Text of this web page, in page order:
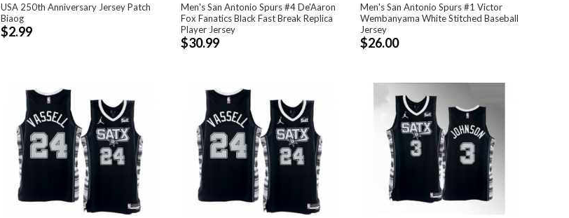
USA 250th Anniversary Jersey Patch
Biaog
$2.99
Men's San Antonio Spurs #4 De'Aaron
Fox Fanatics Black Fast Break Replica
Player Jersey
$30.99
Men's San Antonio Spurs #1 Victor
Wembanyama White Stitched Baseball
Jersey
$26.00